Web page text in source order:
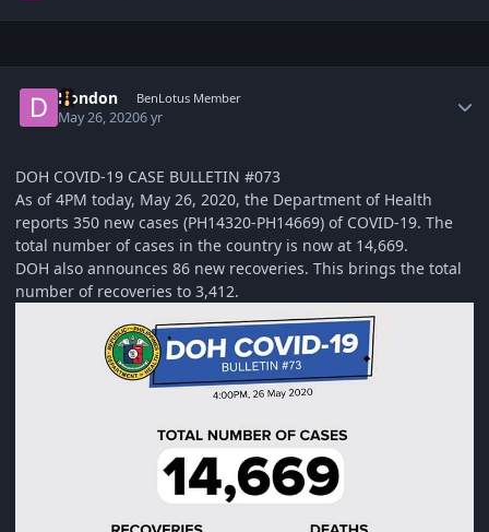
Dondon BenLotus Member
May 26, 20206 yr
DOH COVID-19 CASE BULLETIN #073
As of 4PM today, May 26, 2020, the Department of Health
reports 350 new cases (PH14320-PH14669) of COVID-19. The
total number of cases in the country is now at 14,669.
DOH also announces 86 new recoveries. This brings the total
number of recoveries to 3,412.